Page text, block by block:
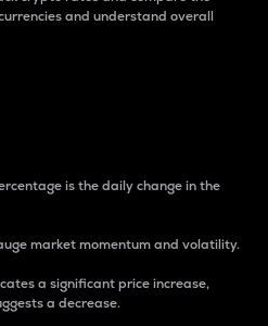
and understand overall
is the daily change in the
market momentum and volatility.
a significant price increase,
a decrease.